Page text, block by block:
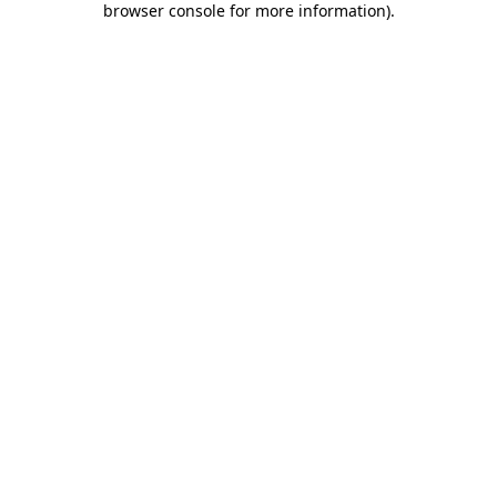
browser console for more information).